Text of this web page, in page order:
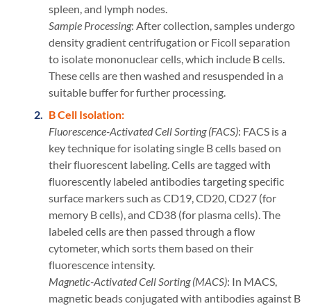
spleen, and lymph nodes.
Sample Processing: After collection, samples undergo
density gradient centrifugation or Ficoll separation
to isolate mononuclear cells, which include B cells.
These cells are then washed and resuspended in a
suitable buffer for further processing.
B Cell Isolation:
Fluorescence-Activated Cell Sorting (FACS): FACS is a
key technique for isolating single B cells based on
their fluorescent labeling. Cells are tagged with
fluorescently labeled antibodies targeting specific
surface markers such as CD19, CD20, CD27 (for
memory B cells), and CD38 (for plasma cells). The
labeled cells are then passed through a flow
cytometer, which sorts them based on their
fluorescence intensity.
Magnetic-Activated Cell Sorting (MACS): In MACS,
magnetic beads conjugated with antibodies against B